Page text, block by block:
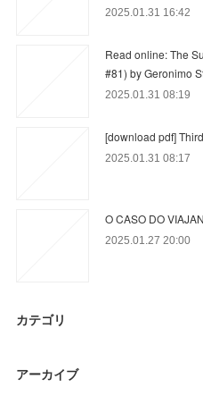
2025.01.31 16:42
Read online: The
#81) by Geronimo
2025.01.31 08:19
[download pdf]
2025.01.31 08:17
O CASO DO
2025.01.27 20:00
カテゴリ
アーカイブ